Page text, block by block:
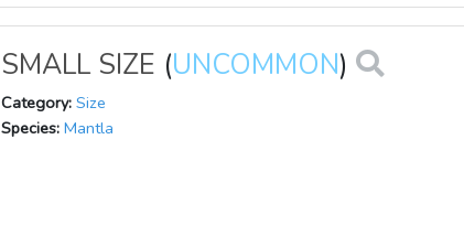
SMALL SIZE (UNCOMMON)
Category: Size
Species: Mantla